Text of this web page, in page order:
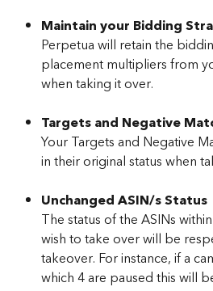
Maintain your Bidding
Perpetua will retain the
placement multipliers from
when taking it over.
Targets and Negative
Your Targets and Negative
in their original status when
Unchanged ASIN/s Status
The status of the ASINs
wish to take over will be
takeover. For instance, if a
which 4 are paused this will